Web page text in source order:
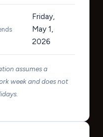
Friday,
May 1,
2026
assumes a
week and does not